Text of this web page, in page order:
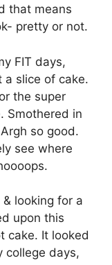
that means
pretty or not.
FIT days,
a slice of cake.
the super
Smothered in
so good.
see where
looking for a
upon this
cake. It looked
college days,